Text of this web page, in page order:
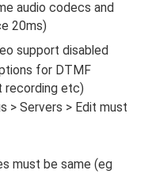
audio codecs and
20ms)
support disabled
for DTMF
recording etc)
> Servers > Edit must
must be same (eg